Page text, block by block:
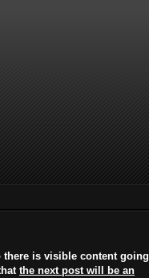
there is visible content going
the next post will be an